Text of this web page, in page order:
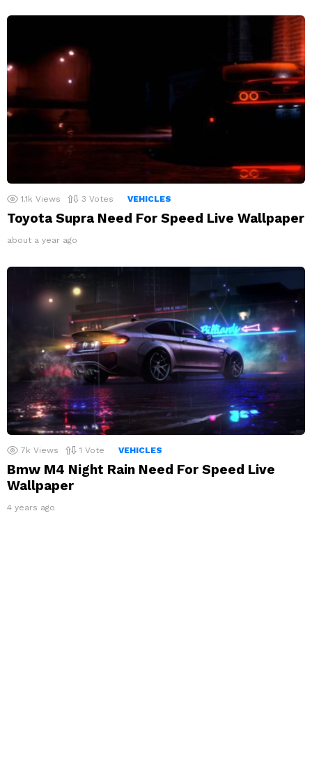
1.1k Views 3 Votes VEHICLES
Toyota Supra Need For Speed Live Wallpaper
about a year ago
7k Views 1 Vote VEHICLES
Bmw M4 Night Rain Need For Speed Live
Wallpaper
4 years ago